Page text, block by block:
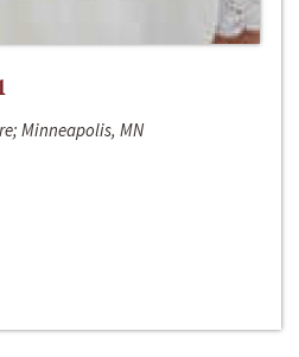
Minneapolis, MN